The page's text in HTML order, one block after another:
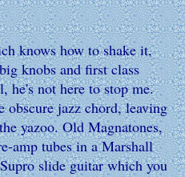
knows how to shake it,
knobs and first class
he's not here to stop me.
jazz chord, leaving
yazoo. Old Magnatones,
amp tubes in a Marshall
slide guitar which you